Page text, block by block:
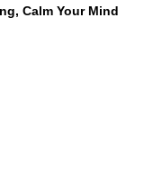
Calm Your Mind